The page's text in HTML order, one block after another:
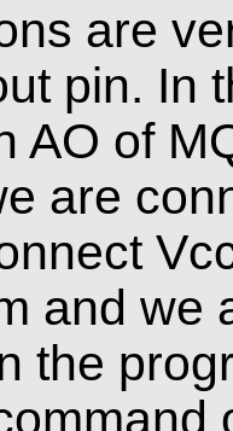
are
pin. In
AO of
are
and we
the